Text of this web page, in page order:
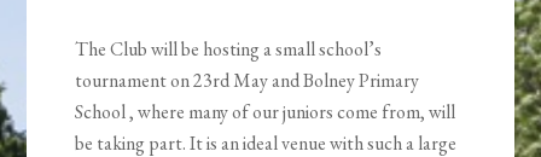
The Club will be hosting a small school’s
tournament on 23rd May and Bolney Primary
School , where many of our juniors come from, will
be taking part. It is an ideal venue with such a large